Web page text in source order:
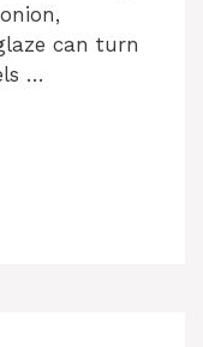
can turn
…